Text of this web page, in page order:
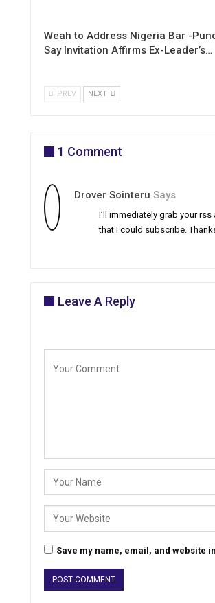
Weah to Address Nigeria Bar -
Say Invitation Affirms Ex-Leader’s…
PREV NEXT
1 Comment
Drover Sointeru Says
I’ll immediately grab your
that I could subscribe.
Leave A Reply
Save my name, email, and website